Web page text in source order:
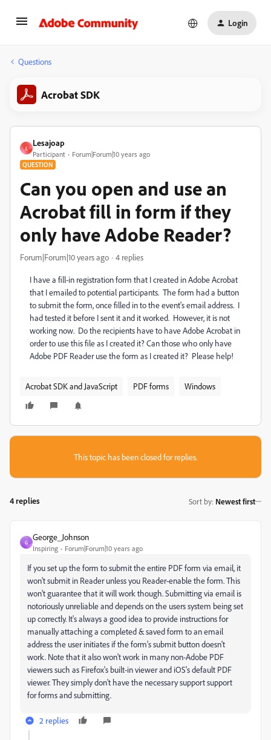
Login
Questions
Acrobat SDK
L
Lesajoap
Participant Forum|Forum|10 years ago
QUESTION
Can you open and use an
Acrobat fill in form if they
only have Adobe Reader?
Forum|Forum|10 years ago 4 replies
I have a fill-in registration form that I created in Adobe Acrobat
that I emailed to potential participants. The form had a button
to submit the form, once filled in to the event's email address. I
had tested it before I sent it and it worked. However, it is not
working now. Do the recipients have to have Adobe Acrobat in
order to use this file as I created it? Can those who only have
Adobe PDF Reader use the form as I created it? Please help!
Acrobat SDK and JavaScript PDF forms Windows
This topic has been closed for replies.
4 replies Sort by: Newest first
G
George_Johnson
Inspiring Forum|Forum|10 years ago
If you set up the form to submit the entire PDF form via email, it
won't submit in Reader unless you Reader-enable the form. This
won't guarantee that it will work though. Submitting via email is
notoriously unreliable and depends on the users system being set
up correctly. It's always a good idea to provide instructions for
manually attaching a completed & saved form to an email
address the user initiates if the form's submit button doesn't
work. Note that it also won't work in many non-Adobe PDF
viewers such as Firefox's built-in viewer and iOS's default PDF
viewer. They simply don't have the necessary support support
for forms and submitting.
2 replies